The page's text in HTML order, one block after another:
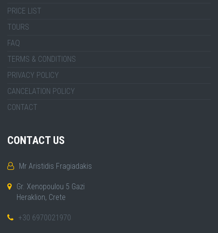
PRICE LIST
TOURS
FAQ
TERMS & CONDITIONS
PRIVACY POLICY
CANCELATION POLICY
CONTACT
CONTACT US
Mr Aristidis Fragiadakis
Gr. Xenopoulou 5 Gazi
Heraklion, Crete
+30 6970021970